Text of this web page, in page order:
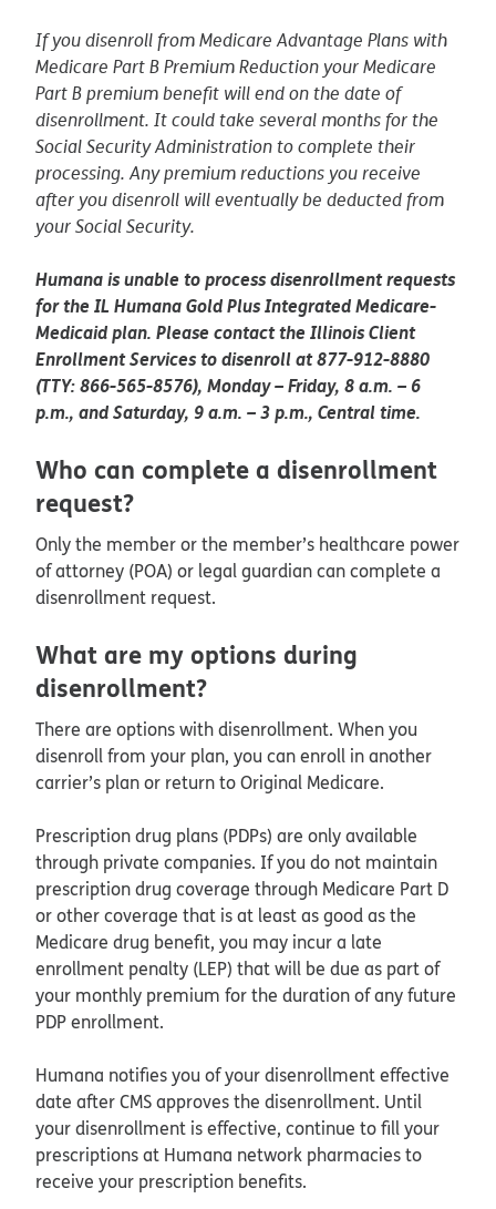
If you disenroll from Medicare Advantage Plans with
Medicare Part B Premium Reduction your Medicare
Part B premium benefit will end on the date of
disenrollment. It could take several months for the
Social Security Administration to complete their
processing. Any premium reductions you receive
after you disenroll will eventually be deducted from
your Social Security.
Humana is unable to process disenrollment requests
for the IL Humana Gold Plus Integrated Medicare-
Medicaid plan. Please contact the Illinois Client
Enrollment Services to disenroll at 877-912-8880
(TTY: 866-565-8576), Monday – Friday, 8 a.m. – 6
p.m., and Saturday, 9 a.m. – 3 p.m., Central time.
Who can complete a disenrollment
request?
Only the member or the member’s healthcare power
of attorney (POA) or legal guardian can complete a
disenrollment request.
What are my options during
disenrollment?
There are options with disenrollment. When you
disenroll from your plan, you can enroll in another
carrier’s plan or return to Original Medicare.
Prescription drug plans (PDPs) are only available
through private companies. If you do not maintain
prescription drug coverage through Medicare Part D
or other coverage that is at least as good as the
Medicare drug benefit, you may incur a late
enrollment penalty (LEP) that will be due as part of
your monthly premium for the duration of any future
PDP enrollment.
Humana notifies you of your disenrollment effective
date after CMS approves the disenrollment. Until
your disenrollment is effective, continue to fill your
prescriptions at Humana network pharmacies to
receive your prescription benefits.